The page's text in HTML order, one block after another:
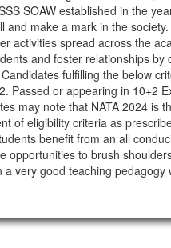
SOAW established in the
make a mark in the
activities spread across the
and foster relationships
fulfilling the below
Passed or appearing in 10+2
may note that NATA 2024 is
of eligibility criteria as
benefit from an all
opportunities to brush
very good teaching